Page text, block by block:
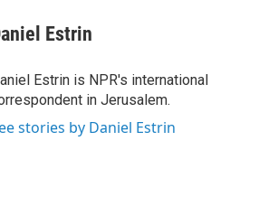
Estrin
Estrin is NPR's international
in Jerusalem.
stories by Daniel Estrin